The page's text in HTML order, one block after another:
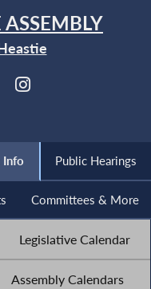
ASSEMBLY
Info Public Hearings
Committees & More
Legislative Calendar
Assembly Calendars